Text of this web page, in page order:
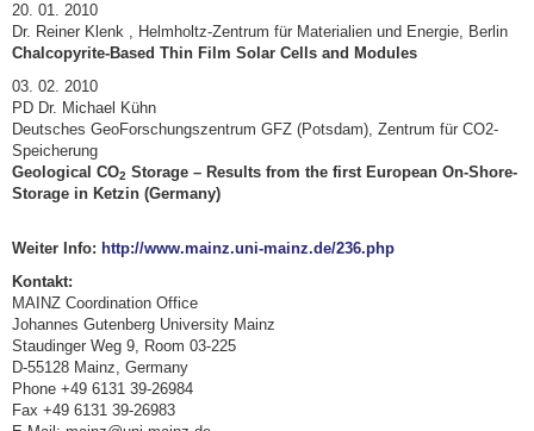
20. 01. 2010
Dr. Reiner Klenk , Helmholtz-Zentrum für Materialien und Energie, Berlin
Chalcopyrite-Based Thin Film Solar Cells and Modules
03. 02. 2010
PD Dr. Michael Kühn
Deutsches GeoForschungszentrum GFZ (Potsdam), Zentrum für CO2-
Speicherung
Geological CO2 Storage – Results from the first European On-Shore-
Storage in Ketzin (Germany)
Weiter Info: http://www.mainz.uni-mainz.de/236.php
Kontakt:
MAINZ Coordination Office
Johannes Gutenberg University Mainz
Staudinger Weg 9, Room 03-225
D-55128 Mainz, Germany
Phone +49 6131 39-26984
Fax +49 6131 39-26983